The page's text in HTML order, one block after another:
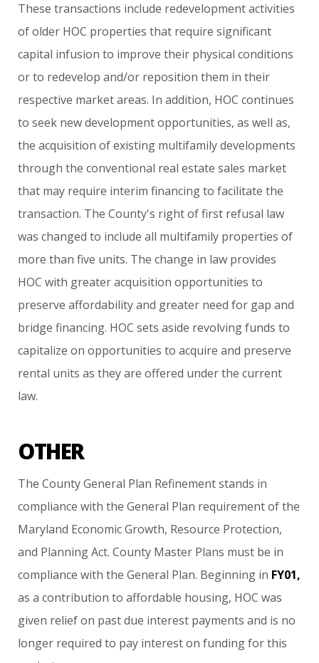
These transactions include redevelopment activities
of older HOC properties that require significant
capital infusion to improve their physical conditions
or to redevelop and/or reposition them in their
respective market areas. In addition, HOC continues
to seek new development opportunities, as well as,
the acquisition of existing multifamily developments
through the conventional real estate sales market
that may require interim financing to facilitate the
transaction. The County's right of first refusal law
was changed to include all multifamily properties of
more than five units. The change in law provides
HOC with greater acquisition opportunities to
preserve affordability and greater need for gap and
bridge financing. HOC sets aside revolving funds to
capitalize on opportunities to acquire and preserve
rental units as they are offered under the current
law.
OTHER
The County General Plan Refinement stands in
compliance with the General Plan requirement of the
Maryland Economic Growth, Resource Protection,
and Planning Act. County Master Plans must be in
compliance with the General Plan. Beginning in FY01,
as a contribution to affordable housing, HOC was
given relief on past due interest payments and is no
longer required to pay interest on funding for this